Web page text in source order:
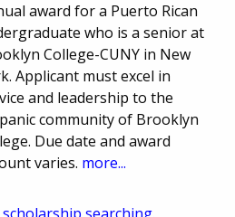
award for a Puerto Rican
who is a senior at
College-CUNY in New
Applicant must excel in
and leadership to the
community of Brooklyn
Due date and award
varies. more...